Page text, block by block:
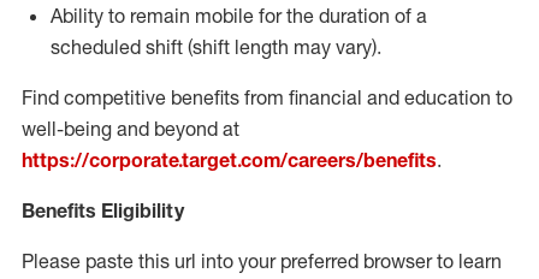
Ability to remain mobile for the duration of a
scheduled shift (shift length may vary).
Find competitive benefits from financial and education to
well-being and beyond at
https://corporate.target.com/careers/benefits.
Benefits Eligibility
Please paste this url into your preferred browser to learn